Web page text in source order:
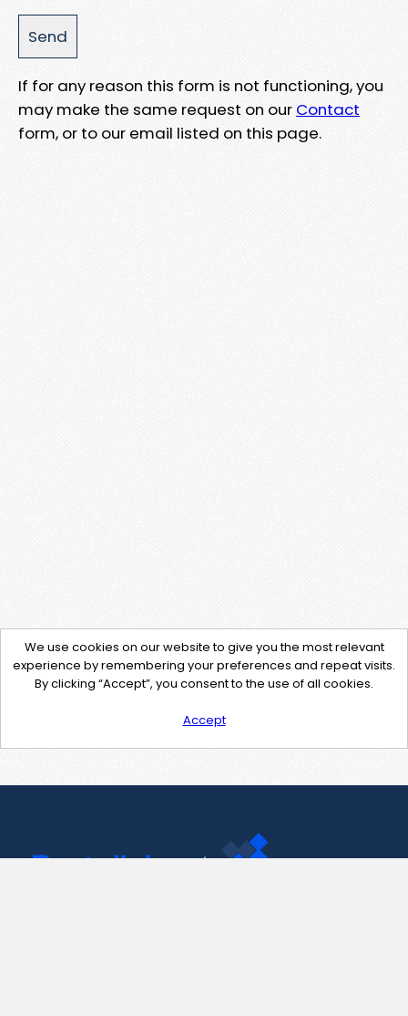
If for any reason this form is not functioning, you
may make the same request on our Contact
form, or to our email listed on this page.
We use cookies on our website to give you the most relevant
experience by remembering your preferences and repeat visits.
By clicking “Accept”, you consent to the use of all cookies.
Accept